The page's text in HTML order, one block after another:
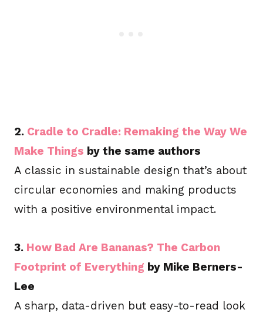
2. Cradle to Cradle: Remaking the Way We
Make Things by the same authors
A classic in sustainable design that’s about
circular economies and making products
with a positive environmental impact.
3. How Bad Are Bananas? The Carbon
Footprint of Everything by Mike Berners-
Lee
A sharp, data-driven but easy-to-read look